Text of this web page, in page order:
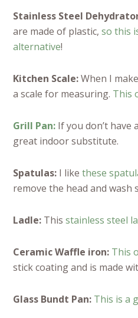
Stainless Steel
are made of plastic,so this
alternative!
Kitchen Scale:When I
a scale for measuring. This
Grill Pan: If you don’t
great indoor substitute.
Spatulas: I likethese
remove the head and wash
Ladle: Thisstainless steel
Ceramic Waffle iron: This
stick coating and is made
Glass Bundt Pan: This is a